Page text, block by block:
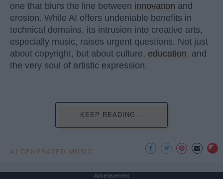
one that blurs the line between innovation and
erosion. While AI offers undeniable benefits in
technical domains, its intrusion into creative arts,
especially music, raises urgent questions. Not just
about copyright, but about culture, education, and
the very soul of artistic expression.
KEEP READING...
AI GENERATED MUSIC
Advertisement